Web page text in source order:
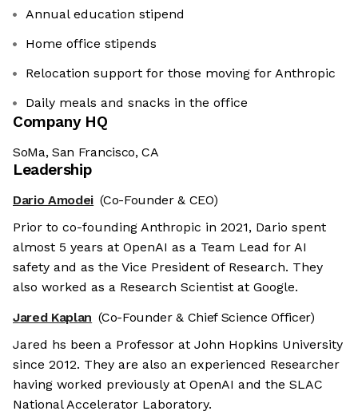
Annual education stipend
Home office stipends
Relocation support for those moving for Anthropic
Daily meals and snacks in the office
Company HQ
SoMa, San Francisco, CA
Leadership
Dario Amodei (Co-Founder & CEO)
Prior to co-founding Anthropic in 2021, Dario spent
almost 5 years at OpenAI as a Team Lead for AI
safety and as the Vice President of Research. They
also worked as a Research Scientist at Google.
Jared Kaplan (Co-Founder & Chief Science Officer)
Jared hs been a Professor at John Hopkins University
since 2012. They are also an experienced Researcher
having worked previously at OpenAI and the SLAC
National Accelerator Laboratory.